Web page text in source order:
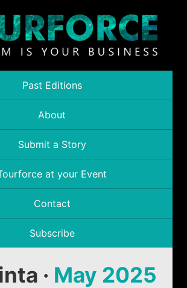
Past Editions
About
Submit a Story
at your Event
Contact
Subscribe
· May 2025